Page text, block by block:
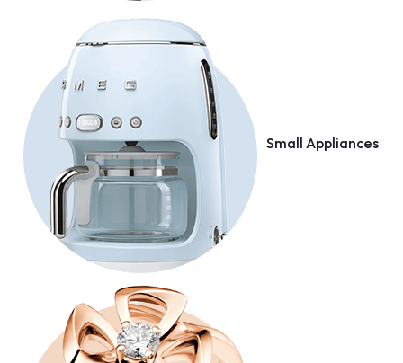
Small Appliances